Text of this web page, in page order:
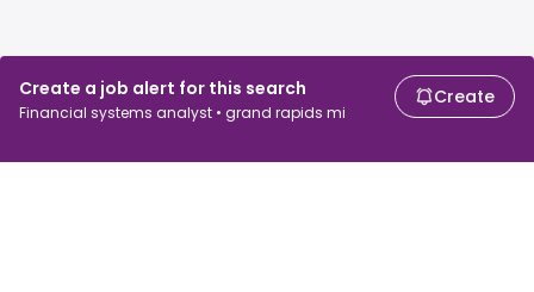
Create a job alert for this search
Financial systems analyst • grand rapids mi
Create